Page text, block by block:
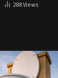
288Views